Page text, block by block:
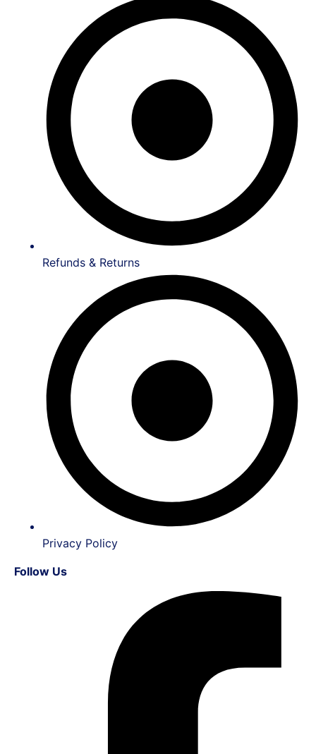
Refunds & Returns
Privacy Policy
Follow Us